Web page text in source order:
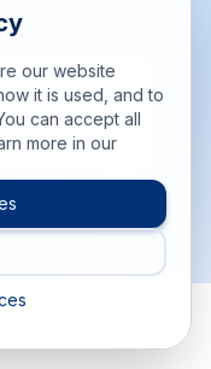
our website
it is used, and to
can accept all
more in our